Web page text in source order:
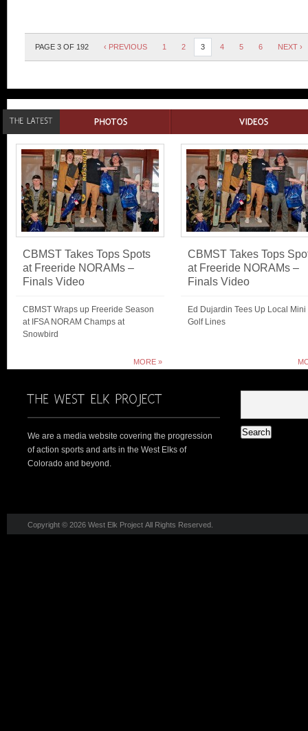
PAGE 3 OF 192 ‹ PREVIOUS 1 2 3 4 5 6 NEXT ›
CBMST Takes Tops Spots
at Freeride NORAMs –
Finals Video
CBMST Wraps up Freeride Season
at IFSA NORAM Champs at
Snowbird
CBMST Takes Tops
at Freeride NORAMs –
Finals Video
Ed Dujardin Tees Up Local Mini
Golf Lines
MORE »
We are a media website covering the progression
of action sports and arts in the West Elks of
Colorado and beyond.
Copyright © 2026 West Elk Project All Rights Reserved.